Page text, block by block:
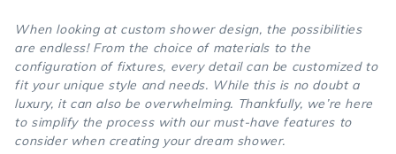
When looking at custom shower design, the possibilities
are endless! From the choice of materials to the
configuration of fixtures, every detail can be customized to
fit your unique style and needs. While this is no doubt a
luxury, it can also be overwhelming. Thankfully, we’re here
to simplify the process with our must-have features to
consider when creating your dream shower.